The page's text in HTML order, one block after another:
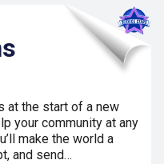
at the start of a new
your community at any
make the world a
and send…